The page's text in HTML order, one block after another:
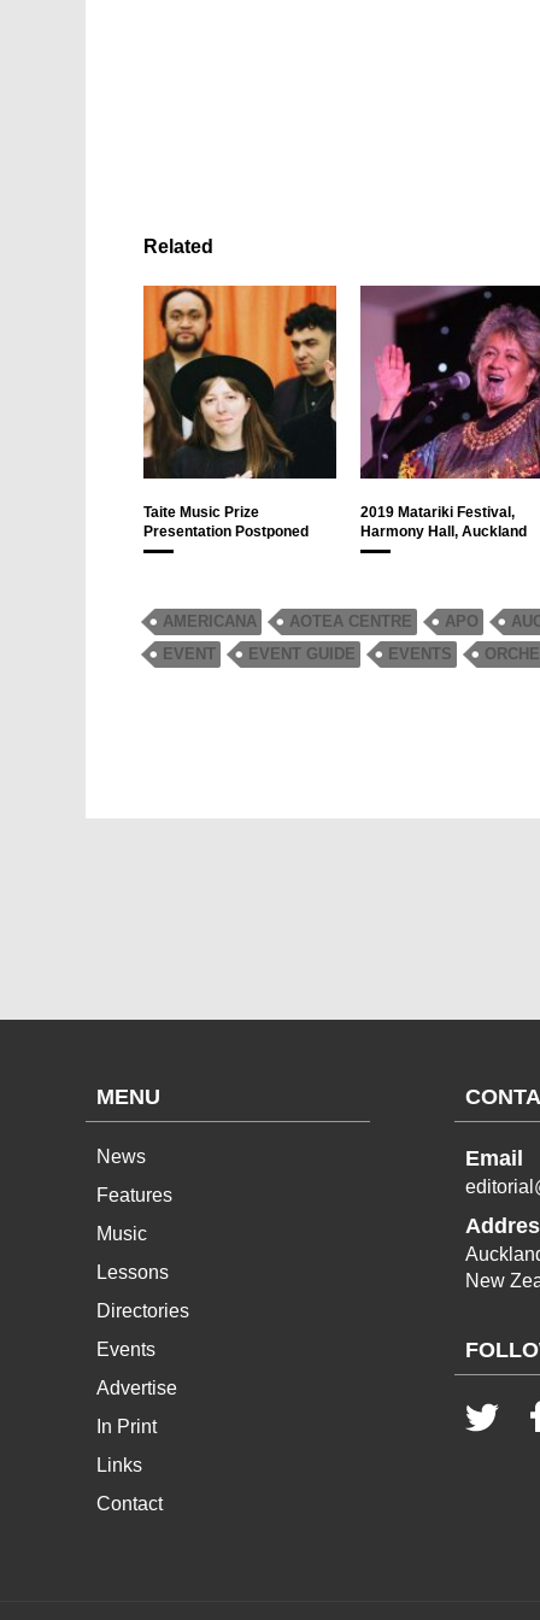
Related
Taite Music Prize
Presentation Postponed
2019 Matariki Festival,
Harmony Hall, Auckland
AMERICANA AOTEA CENTRE APO
EVENT
EVENT GUIDE EVENTS
MENU
News
Features
Music
Lessons
Directories
Events
Advertise
In Print
Links
Contact
Email
New